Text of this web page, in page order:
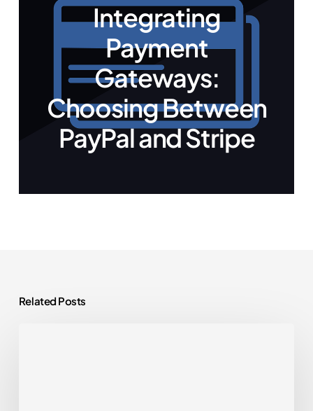
Integrating
Payment
Gateways:
Choosing Between
PayPal and Stripe
Related Posts